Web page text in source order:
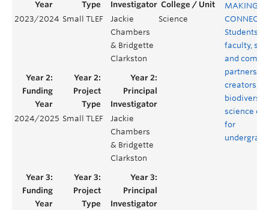
2023/2024 Small TLEF
Jackie
Chambers
& Bridgette
Clarkston
Science
MAKING
Students,
faculty,
and
partners
creators of
biodiversity
science
for
2024/2025 Small TLEF
Jackie
Chambers
& Bridgette
Clarkston